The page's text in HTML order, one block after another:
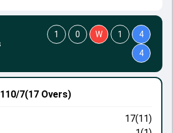
7(17 Overs)
17(11)
1 0 W 1
4
4